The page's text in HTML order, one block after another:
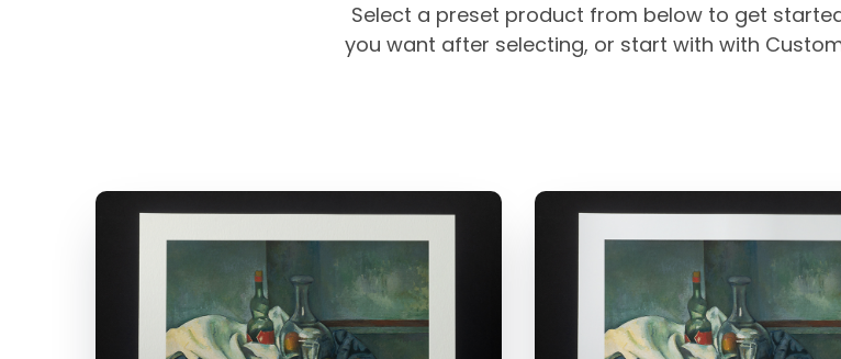
Select a preset product from below to get
you want after selecting, or start with with